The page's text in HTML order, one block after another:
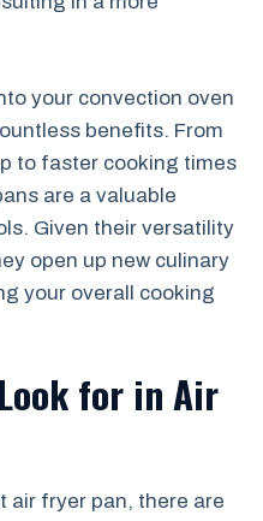
your convection oven
benefits. From
to faster cooking times
are a valuable
Given their versatility
open up new culinary
your overall cooking
for in Air
air fryer pan, there are